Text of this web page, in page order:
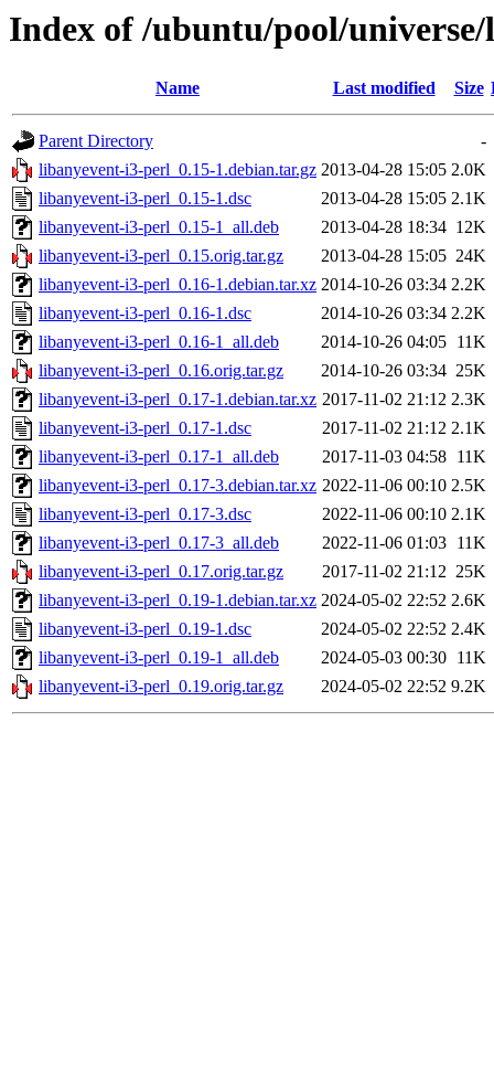
Index of /ubuntu/pool/
Name Last modified Size
Parent Directory
-
libanyevent-i3-perl_0.15-1.debian.tar.gz 2013-04-28 15:05 2.0K
libanyevent-i3-perl_0.15-1.dsc
2013-04-28 15:05 2.1K
libanyevent-i3-perl_0.15-1_all.deb
2013-04-28 18:34 12K
libanyevent-i3-perl_0.15.orig.tar.gz
2013-04-28 15:05 24K
libanyevent-i3-perl_0.16-1.debian.tar.xz 2014-10-26 03:34 2.2K
libanyevent-i3-perl_0.16-1.dsc
2014-10-26 03:34 2.2K
libanyevent-i3-perl_0.16-1_all.deb
2014-10-26 04:05 11K
libanyevent-i3-perl_0.16.orig.tar.gz
2014-10-26 03:34 25K
libanyevent-i3-perl_0.17-1.debian.tar.xz 2017-11-02 21:12 2.3K
libanyevent-i3-perl_0.17-1.dsc
2017-11-02 21:12 2.1K
libanyevent-i3-perl_0.17-1_all.deb
2017-11-03 04:58 11K
libanyevent-i3-perl_0.17-3.debian.tar.xz 2022-11-06 00:10 2.5K
libanyevent-i3-perl_0.17-3.dsc
2022-11-06 00:10 2.1K
libanyevent-i3-perl_0.17-3_all.deb
2022-11-06 01:03 11K
libanyevent-i3-perl_0.17.orig.tar.gz
2017-11-02 21:12 25K
libanyevent-i3-perl_0.19-1.debian.tar.xz 2024-05-02 22:52 2.6K
libanyevent-i3-perl_0.19-1.dsc
2024-05-02 22:52 2.4K
libanyevent-i3-perl_0.19-1_all.deb
2024-05-03 00:30 11K
libanyevent-i3-perl_0.19.orig.tar.gz
2024-05-02 22:52 9.2K